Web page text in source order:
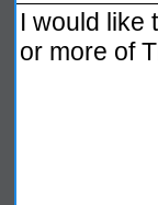
I would like
or more of